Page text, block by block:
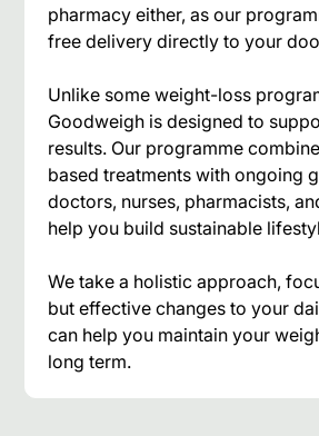
pharmacy either, as our
free delivery directly to your
Unlike some weight-loss
Goodweigh is designed to
results. Our programme
based treatments with ongoing
doctors, nurses, pharmacists,
help you build sustainable
We take a holistic approach,
but effective changes to your
can help you maintain your
long term.